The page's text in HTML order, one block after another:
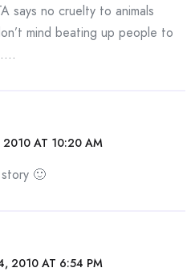
says no cruelty to animals
mind beating up people to
2010 AT 10:20 AM
🙂
2010 AT 6:54 PM